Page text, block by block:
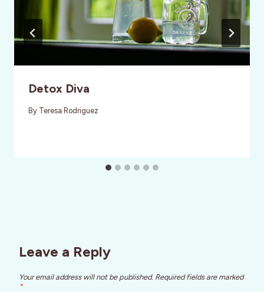
Detox Diva
By Teresa Rodriguez
Leave a Reply
Your email address will not be published. Required fields are marked
*